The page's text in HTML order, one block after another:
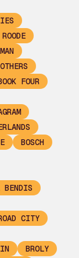
FOUR
BOSCH
BENDIS
CITY
BROLY